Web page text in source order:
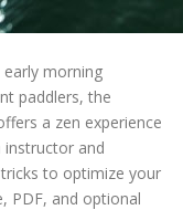
morning
paddlers, the
a zen experience
and
to optimize your
PDF, and optional